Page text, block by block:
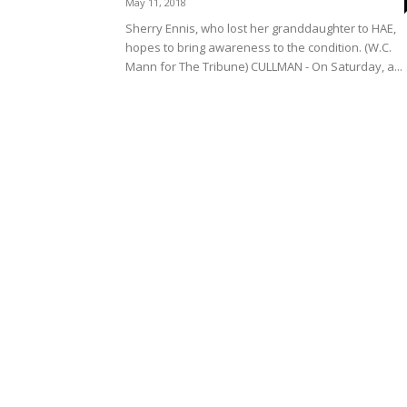
Sherry Ennis, who lost her granddaughter to HAE,
hopes to bring awareness to the condition. (W.C.
Mann for The Tribune) CULLMAN - On Saturday, a...